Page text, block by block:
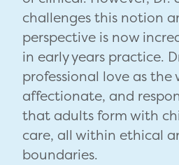
challenges this notion
perspective is now
in early years practice.
professional love as the
affectionate, and
that adults form with
care, all within ethical
boundaries.